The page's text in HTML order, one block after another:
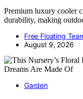
Premium luxury cooler
durability, making
Free Floating
August 9, 2026
Garden